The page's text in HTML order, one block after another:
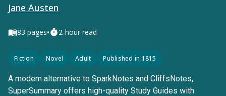
Jane Austen
83 pages• 2-hour read
Fiction Novel Adult Published in 1815
A modern alternative to SparkNotes and CliffsNotes,
SuperSummary offers high-quality Study Guides with